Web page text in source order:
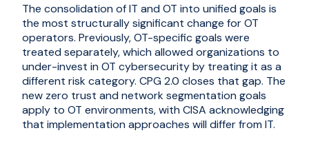
The consolidation of IT and OT into unified goals is
the most structurally significant change for OT
operators. Previously, OT-specific goals were
treated separately, which allowed organizations to
under-invest in OT cybersecurity by treating it as a
different risk category. CPG 2.0 closes that gap. The
new zero trust and network segmentation goals
apply to OT environments, with CISA acknowledging
that implementation approaches will differ from IT.